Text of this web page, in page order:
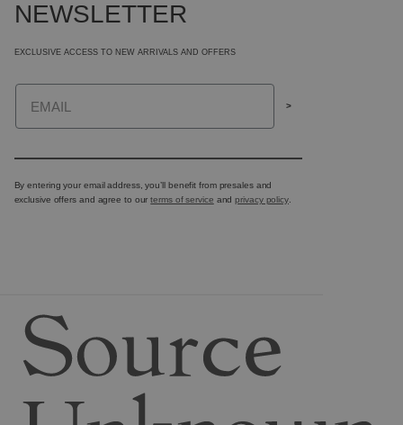
NEWSLETTER
EXCLUSIVE ACCESS TO NEW ARRIVALS AND OFFERS
Email
>
By entering your email address, you’ll benefit from presales and
exclusive offers and agree to ourterms of service andprivacy policy.